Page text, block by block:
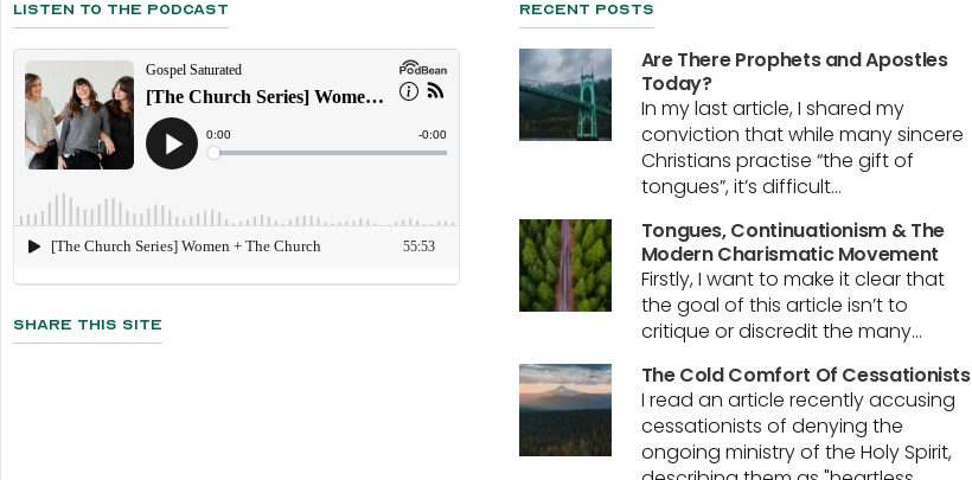
Listen To The Podcast
Share This Site
Recent Posts
Are There Prophets and Apostles
Today?
In my last article, I shared my
conviction that while many sincere
Christians practise “the gift of
tongues”, it’s difficult...
Tongues, Continuationism & The
Modern Charismatic Movement
Firstly, I want to make it clear that
the goal of this article isn’t to
critique or discredit the many...
The Cold Comfort Of Cessationists
I read an article recently accusing
cessationists of denying the
ongoing ministry of the Holy Spirit,